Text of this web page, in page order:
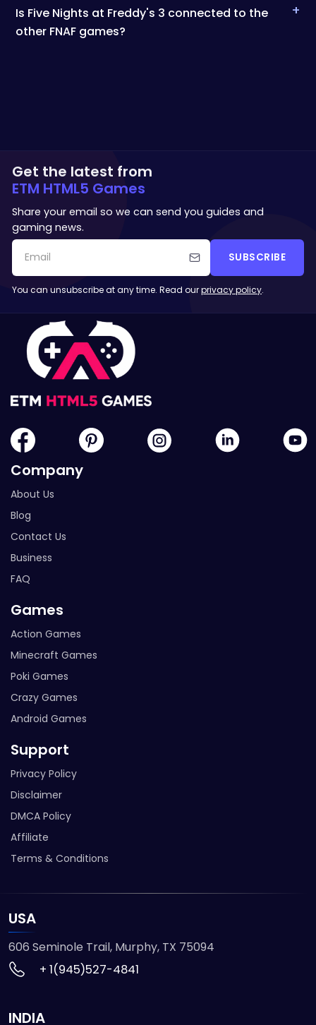
Is Five Nights at Freddy's 3 connected to the
other FNAF games?
+
Get the latest from
ETM HTML5 Games
Share your email so we can send you guides and
gaming news.
SUBSCRIBE
You can unsubscribe at any time. Read ourprivacy policy.
Company
About Us
Blog
Contact Us
Business
FAQ
Games
Action Games
Minecraft Games
Poki Games
Crazy Games
Android Games
Support
Privacy Policy
Disclaimer
DMCA Policy
Affiliate
Terms & Conditions
USA
606 Seminole Trail, Murphy, TX 75094
+ 1(945)527-4841
INDIA